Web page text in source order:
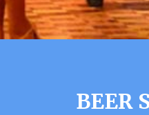
BEER